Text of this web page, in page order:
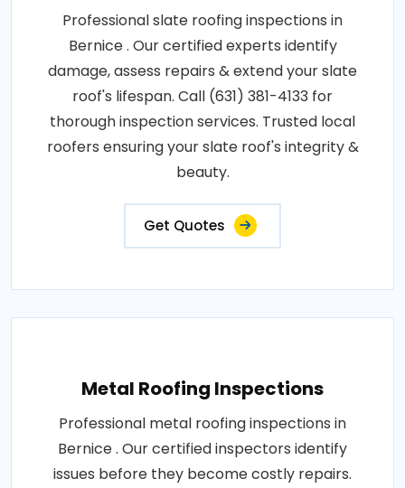
Professional slate roofing inspections in
Bernice . Our certified experts identify
damage, assess repairs & extend your slate
roof's lifespan. Call (631) 381-4133 for
thorough inspection services. Trusted local
roofers ensuring your slate roof's integrity &
beauty.
Get Quotes
Metal Roofing Inspections
Professional metal roofing inspections in
Bernice . Our certified inspectors identify
issues before they become costly repairs.